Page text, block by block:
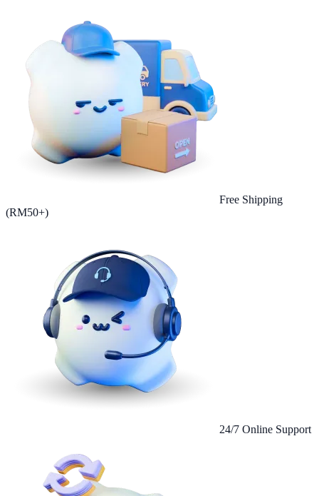
Free Shipping
(RM50+)
24/7 Online Support